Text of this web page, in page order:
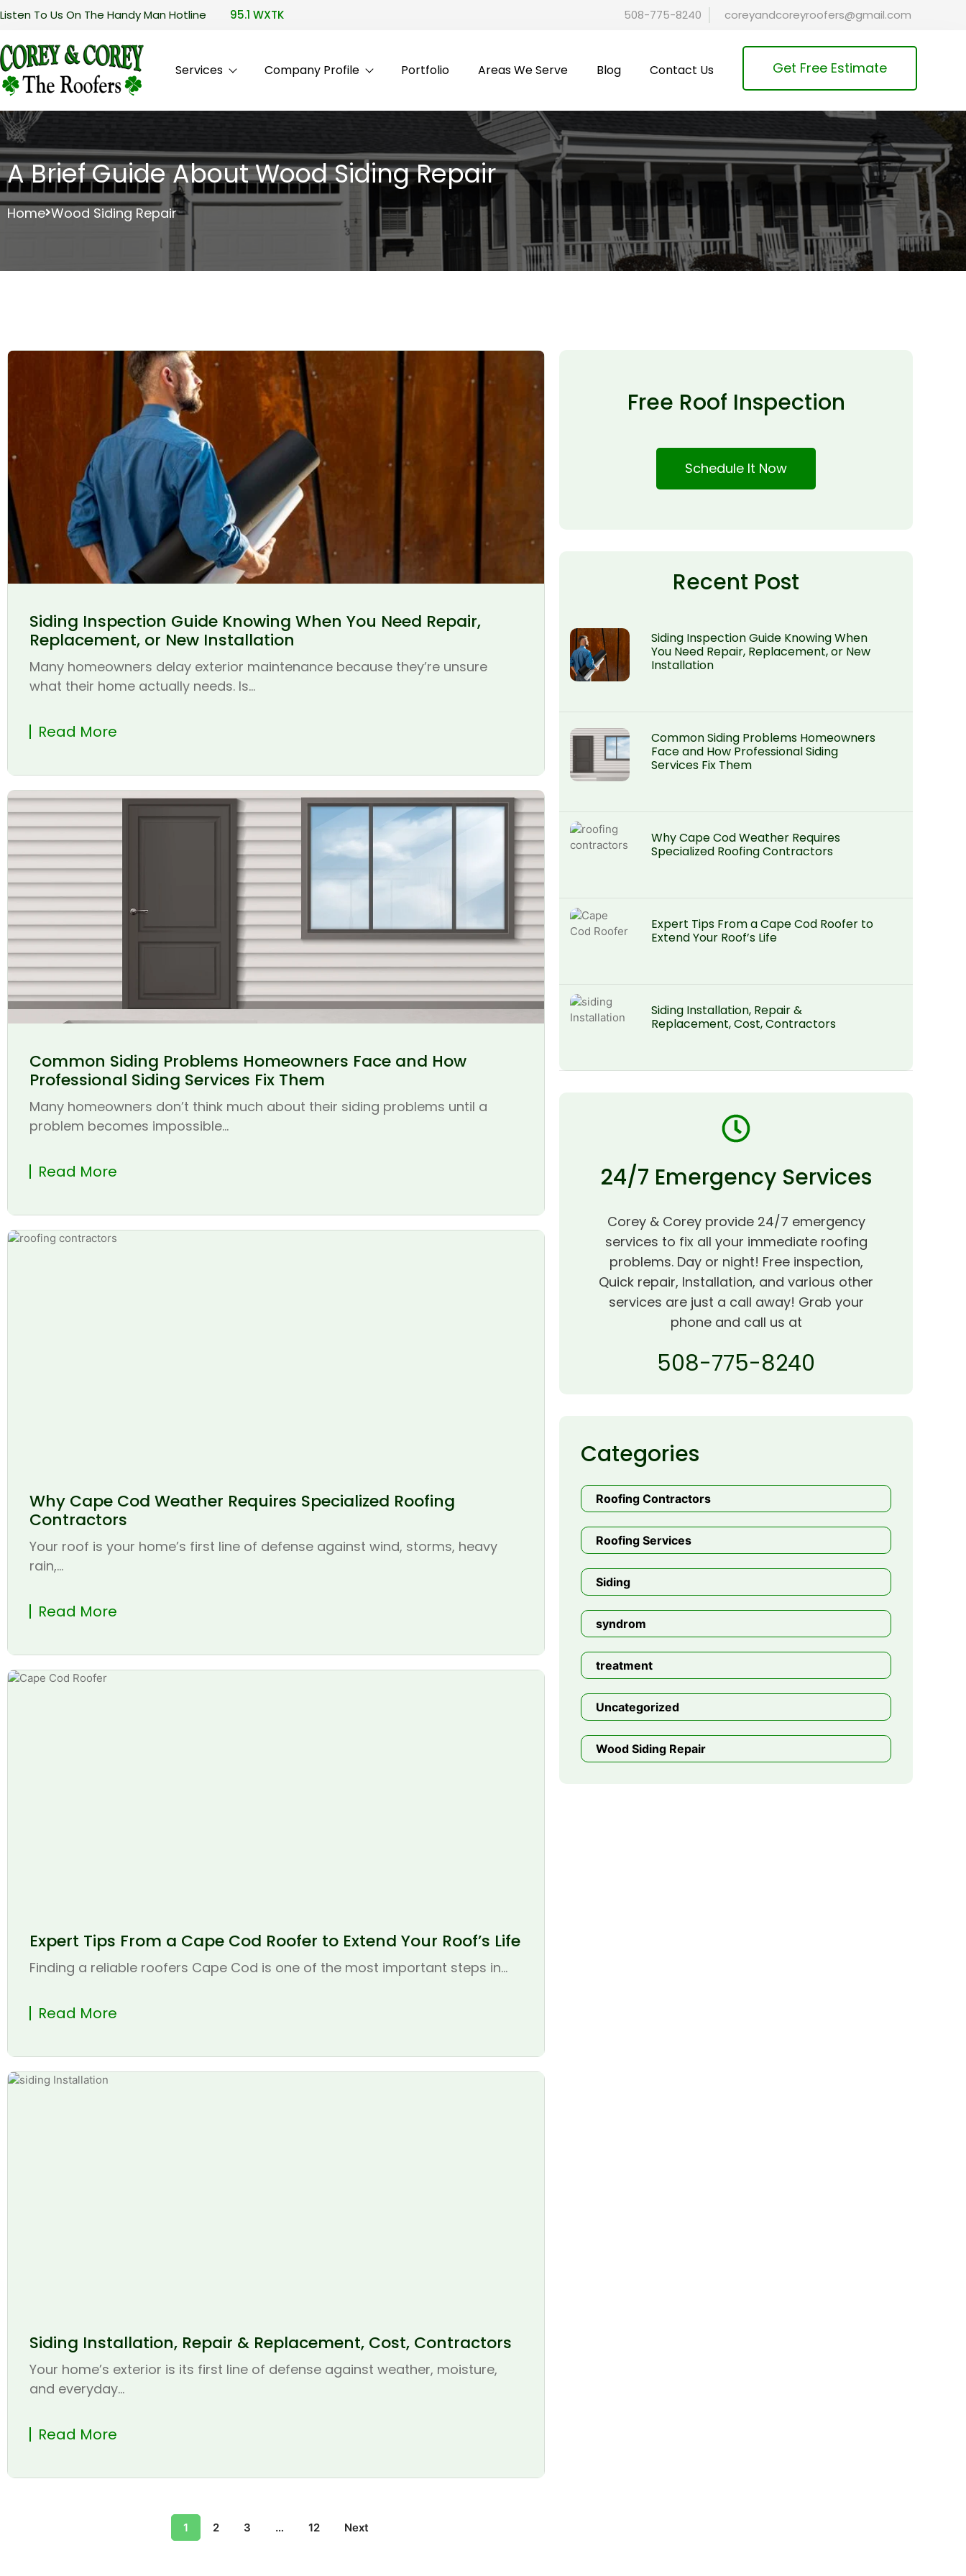
Listen To Us On The Handy Man Hotline 95.1 WXTK 508-775-8240 coreyandcoreyroofers@gmail.com
Services Company Profile Portfolio Areas We Serve Blog Contact Us Get Free Estimate
A Brief Guide About Wood Siding Repair
Home Wood Siding Repair
Siding Inspection Guide Knowing When You Need Repair,
Replacement, or New Installation
Many homeowners delay exterior maintenance because they’re unsure
what their home actually needs. Is...
Read More
Common Siding Problems Homeowners Face and How
Professional Siding Services Fix Them
Many homeowners don’t think much about their siding problems until a
problem becomes impossible...
Read More
Why Cape Cod Weather Requires Specialized Roofing
Contractors
Your roof is your home’s first line of defense against wind, storms, heavy
rain,...
Read More
Expert Tips From a Cape Cod Roofer to Extend Your Roof’s Life
Finding a reliable roofers Cape Cod is one of the most important steps in...
Read More
Siding Installation, Repair & Replacement, Cost, Contractors
Your home’s exterior is its first line of defense against weather, moisture,
and everyday...
Read More
1 2 3 … 12 Next
Free Roof Inspection
Schedule It Now
Recent Post
Siding Inspection Guide Knowing When
You Need Repair, Replacement, or New
Installation
Common Siding Problems Homeowners
Face and How Professional Siding
Services Fix Them
Why Cape Cod Weather Requires
Specialized Roofing Contractors
Expert Tips From a Cape Cod Roofer to
Extend Your Roof’s Life
Siding Installation, Repair &
Replacement, Cost, Contractors
24/7 Emergency Services
Corey & Corey provide 24/7 emergency
services to fix all your immediate roofing
problems. Day or night! Free inspection,
Quick repair, Installation, and various other
services are just a call away! Grab your
phone and call us at
508-775-8240
Categories
Roofing Contractors
Roofing Services
Siding
syndrom
treatment
Uncategorized
Wood Siding Repair